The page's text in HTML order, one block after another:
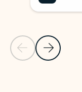
Previous Slide
Next Slide